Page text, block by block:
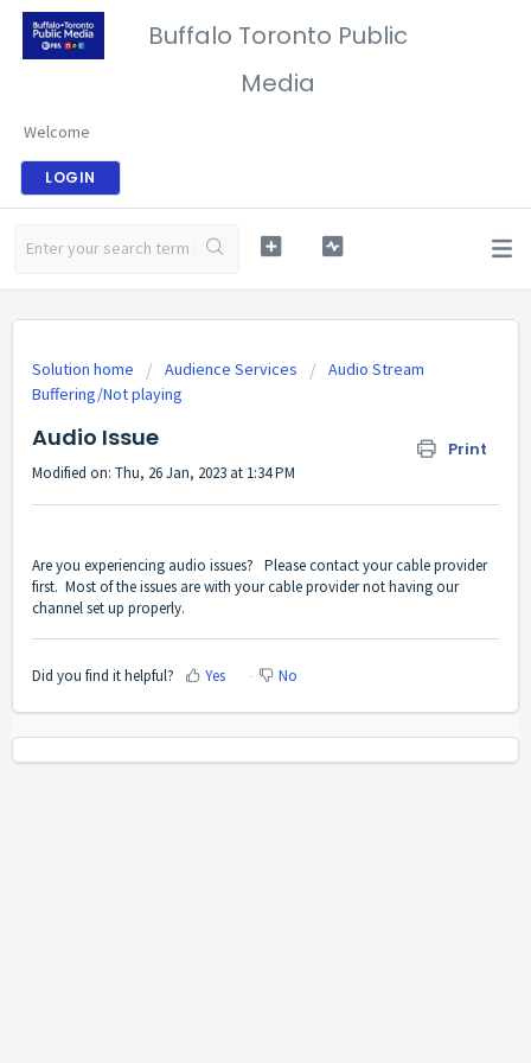
Buffalo Toronto Public
Media
Welcome
LOGIN
Solution home Audience Services
Audio Stream
Buffering/Not playing
Audio Issue Print
Modified on: Thu, 26 Jan, 2023 at 1:34 PM
Are you experiencing audio issues? Please contact your cable provider
first. Most of the issues are with your cable provider not having our
channel set up properly.
Did you find it helpful? Yes No